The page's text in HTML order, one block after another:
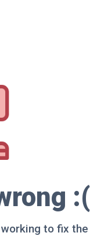
:(
to fix the